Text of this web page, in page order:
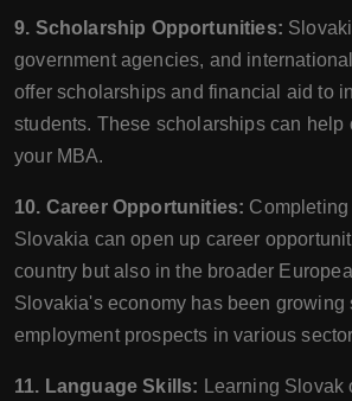
9. Scholarship Opportunities:
government agencies, and
offer scholarships and financial aid to
students. These scholarships can help
your MBA.
10. Career Opportunities:
Slovakia can open up career
country but also in the broader
Slovakia's economy has been growing
employment prospects in various
11. Language Skills: Learning Slovak